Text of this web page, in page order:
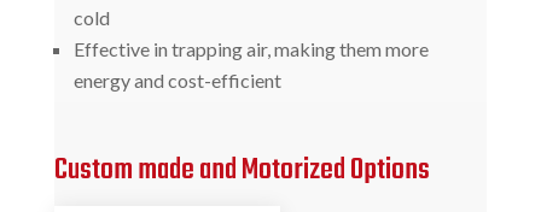
cold
Effective in trapping air, making them more
energy and cost-efficient
Custom made and Motorized Options